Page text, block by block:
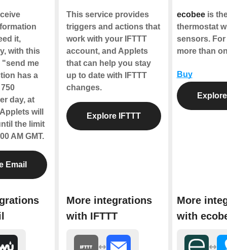
it,
with this
"send me
has a
day, at
will
the limit
AM GMT.
Email
This service provides
triggers and actions that
work with your IFTTT
account, and Applets
that can help you stay
up to date with IFTTT
changes.
Explore IFTTT
More integrations
with IFTTT
ecobeeis
thermostat
sensors.
more than
Buy
More
with